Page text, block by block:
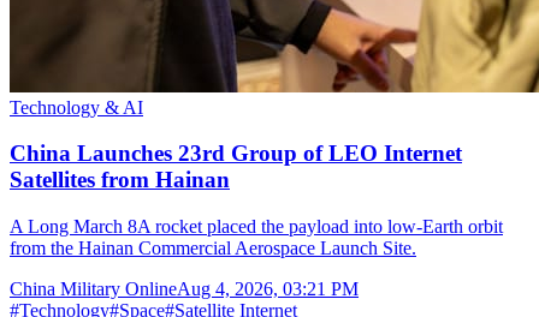
Technology & AI
China Launches 23rd Group of LEO Internet
Satellites from Hainan
A Long March 8A rocket placed the payload into low-Earth orbit
from the Hainan Commercial Aerospace Launch Site.
China Military OnlineAug 4, 2026, 03:21 PM
#Technology#Space#Satellite Internet